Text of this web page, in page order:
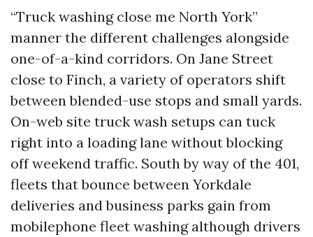
“Truck washing close me North York”
manner the different challenges alongside
one-of-a-kind corridors. On Jane Street
close to Finch, a variety of operators shift
between blended-use stops and small yards.
On-web site truck wash setups can tuck
right into a loading lane without blocking
off weekend traffic. South by way of the 401,
fleets that bounce between Yorkdale
deliveries and business parks gain from
mobilephone fleet washing although drivers